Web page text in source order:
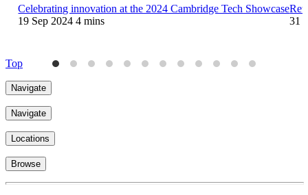
Celebrating innovation at the 2024 Cambridge Tech Showcase
19 Sep 2024 4 mins
31
Top
Navigate
Navigate
Locations
Browse